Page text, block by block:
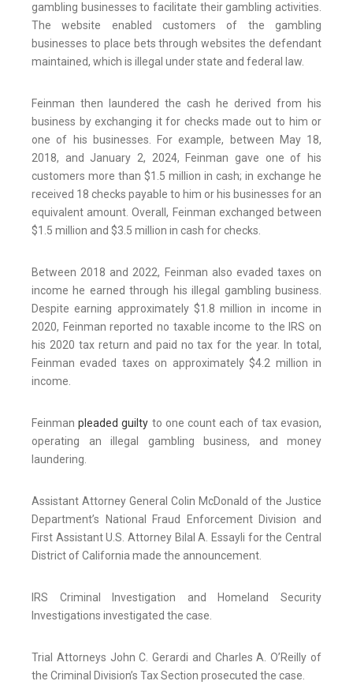
gambling businesses to facilitate their gambling activities.
The website enabled customers of the gambling
businesses to place bets through websites the defendant
maintained, which is illegal under state and federal law.
Feinman then laundered the cash he derived from his
business by exchanging it for checks made out to him or
one of his businesses. For example, between May 18,
2018, and January 2, 2024, Feinman gave one of his
customers more than $1.5 million in cash; in exchange he
received 18 checks payable to him or his businesses for an
equivalent amount. Overall, Feinman exchanged between
$1.5 million and $3.5 million in cash for checks.
Between 2018 and 2022, Feinman also evaded taxes on
income he earned through his illegal gambling business.
Despite earning approximately $1.8 million in income in
2020, Feinman reported no taxable income to the IRS on
his 2020 tax return and paid no tax for the year. In total,
Feinman evaded taxes on approximately $4.2 million in
income.
Feinmanpleaded guilty to one count each of tax evasion,
operating an illegal gambling business, and money
laundering.
Assistant Attorney General Colin McDonald of the Justice
Department’s National Fraud Enforcement Division and
First Assistant U.S. Attorney Bilal A. Essayli for the Central
District of California made the announcement.
IRS Criminal Investigation and Homeland Security
Investigations investigated the case.
Trial Attorneys John C. Gerardi and Charles A. O’Reilly of
the Criminal Division’s Tax Section prosecuted the case.